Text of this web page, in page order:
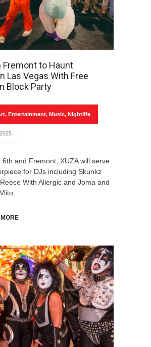
Fremont to Haunt
Las Vegas With Free
Block Party
, Entertainment, Music, Nightlife
6th and Fremont, XUZA will serve
for DJs including Skunkz
With Allergic and Joma and